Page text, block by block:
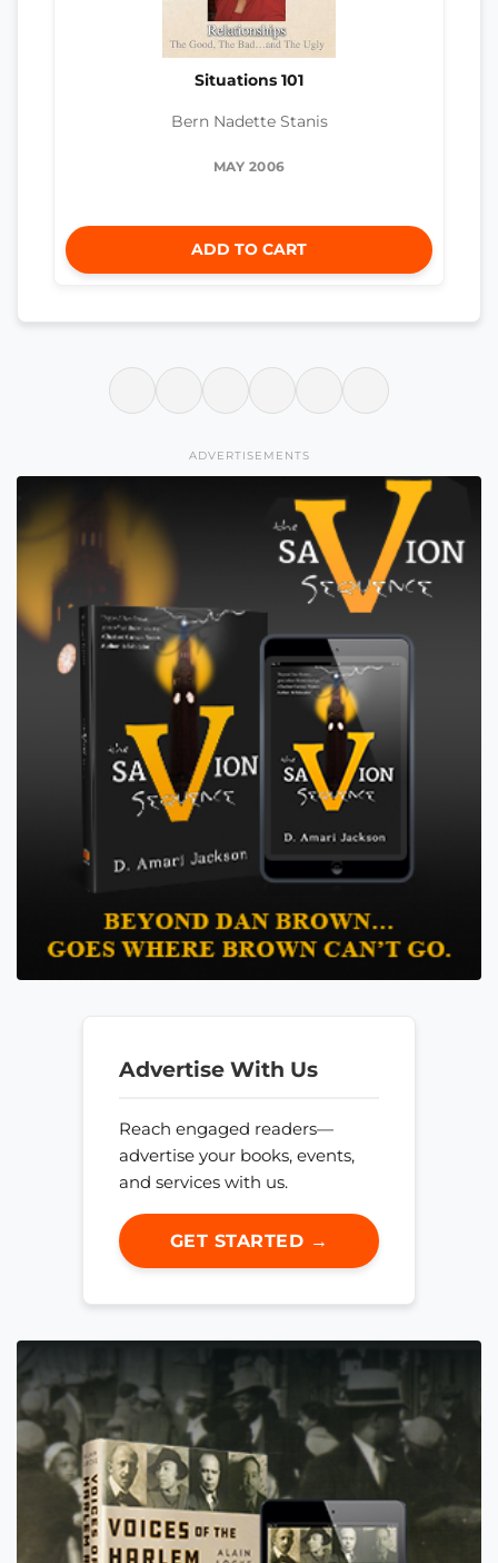
Situations 101
Bern Nadette Stanis
MAY 2006
ADD TO CART
ADVERTISEMENTS
Advertise With Us
Reach engaged readers—
advertise your books, events,
and services with us.
GET STARTED →